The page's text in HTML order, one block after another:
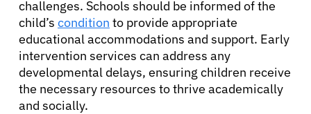
Refer a Patient
Sign In
challenges. Schools should be informed of the
child’s condition to provide appropriate
educational accommodations and support. Early
intervention services can address any
developmental delays, ensuring children receive
the necessary resources to thrive academically
and socially.